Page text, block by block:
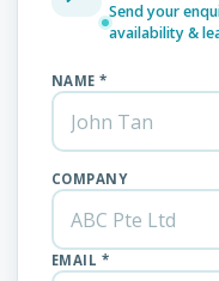
Send your
availability &
NAME *
COMPANY
EMAIL *